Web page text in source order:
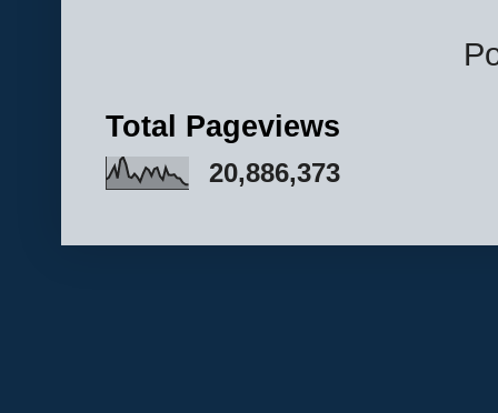
Total Pageviews
20,886,373